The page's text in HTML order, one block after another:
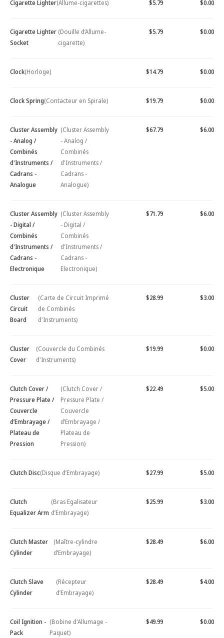
Cigarette Lighter(Allume-cigarettes) $5.79 $0.00
Cigarette Lighter
Socket
(Douille d’Allume-
cigarette)
$5.79 $0.00
Clock(Horloge) $14.79 $0.00
Clock Spring(Contacteur en Spirale) $19.79 $0.00
Cluster Assembly
- Analog /
Combinés
d'Instruments /
Cadrans -
Analogue
(Cluster Assembly
- Analog /
Combinés
d'Instruments /
Cadrans -
Analogue)
$67.79 $6.00
Cluster Assembly
- Digital /
Combinés
d'Instruments /
Cadrans -
Electronique
(Cluster Assembly
- Digital /
Combinés
d'Instruments /
Cadrans -
Electronique)
$71.79 $6.00
Cluster
Circuit
Board
(Carte de Circuit Imprimé
de Combinés
d'Instruments)
$28.99 $3.00
Cluster
Cover
(Couvercle du Combinés
d'Instruments)
$19.99 $0.00
Clutch Cover /
Pressure Plate /
Couvercle
d’Embrayage /
Plateau de
Pression
(Clutch Cover /
Pressure Plate /
Couvercle
d’Embrayage /
Plateau de
Pression)
$22.49 $5.00
Clutch Disc(Disque d’Embrayage) $27.99 $5.00
Clutch
Equalizer Arm
(Bras Egalisateur
d’Embrayage)
$25.99 $3.00
Clutch Master
Cylinder
(Maître-cylindre
d’Embrayage)
$28.49 $6.00
Clutch Slave
Cylinder
(Récepteur
d’Embrayage)
$28.49 $4.00
Coil Ignition -
Pack
(Bobine d'Allumage -
Paquet)
$49.99 $0.00